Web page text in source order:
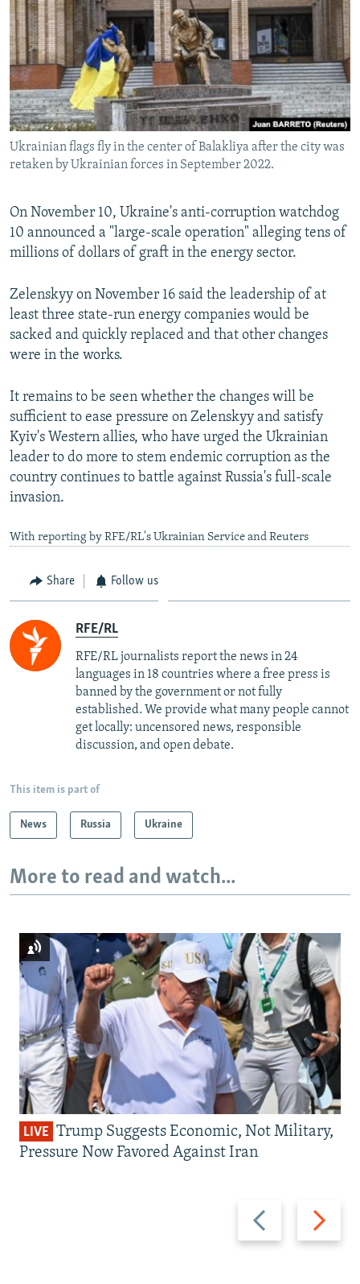
Ukrainian flags fly in the center of Balakliya after the city was
retaken by Ukrainian forces in September 2022.
On November 10, Ukraine's anti-corruption watchdog
10 announced a "large-scale operation" alleging tens of
millions of dollars of graft in the energy sector.
Zelenskyy on November 16 said the leadership of at
least three state-run energy companies would be
sacked and quickly replaced and that other changes
were in the works.
It remains to be seen whether the changes will be
sufficient to ease pressure on Zelenskyy and satisfy
Kyiv's Western allies, who have urged the Ukrainian
leader to do more to stem endemic corruption as the
country continues to battle against Russia's full-scale
invasion.
With reporting by RFE/RL's Ukrainian Service and Reuters
Share Follow us
RFE/RL
RFE/RL journalists report the news in 24
languages in 18 countries where a free press is
banned by the government or not fully
established. We provide what many people cannot
get locally: uncensored news, responsible
discussion, and open debate.
This item is part of
News Russia Ukraine
More to read and watch...
Previous
slide
Next
slide
LIVE Trump Suggests Economic, Not Military,
Pressure Now Favored Against Iran